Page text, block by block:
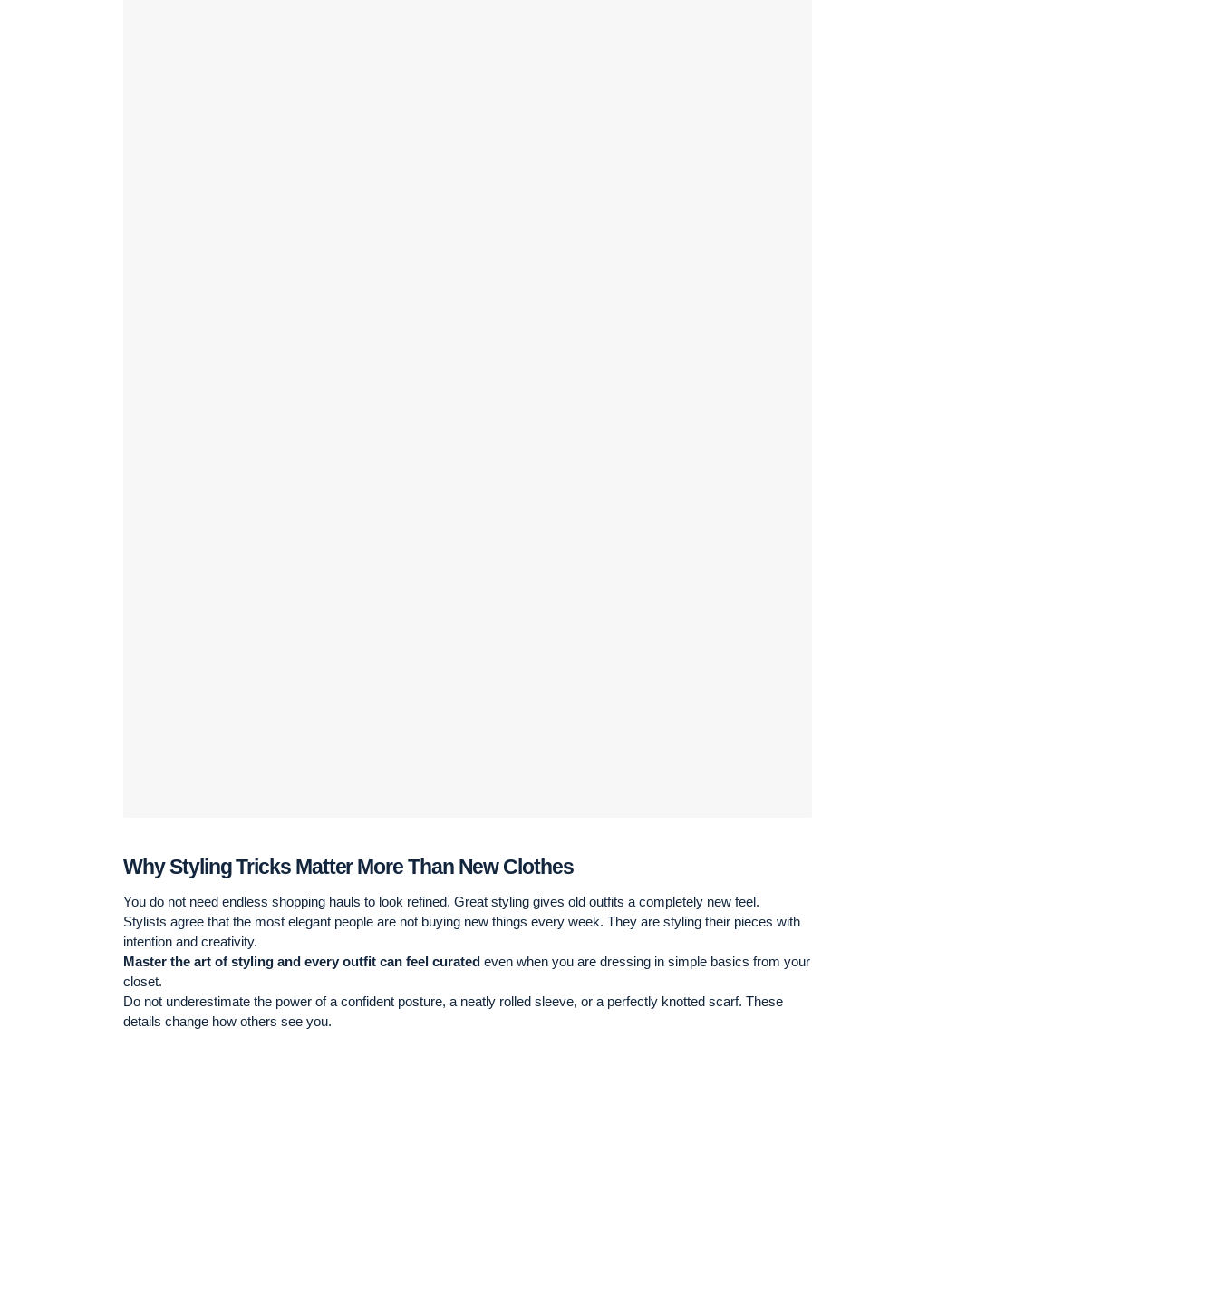
Why Styling Tricks Matter More Than New Clothes
You do not need endless shopping hauls to look refined. Great styling gives old outfits a completely new feel.
Stylists agree that the most elegant people are not buying new things every week. They are styling their pieces with
intention and creativity.
Master the art of styling and every outfit can feel curated even when you are dressing in simple basics from your
closet.
Do not underestimate the power of a confident posture, a neatly rolled sleeve, or a perfectly knotted scarf. These
details change how others see you.